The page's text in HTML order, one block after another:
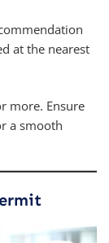
at the nearest
more. Ensure
a smooth